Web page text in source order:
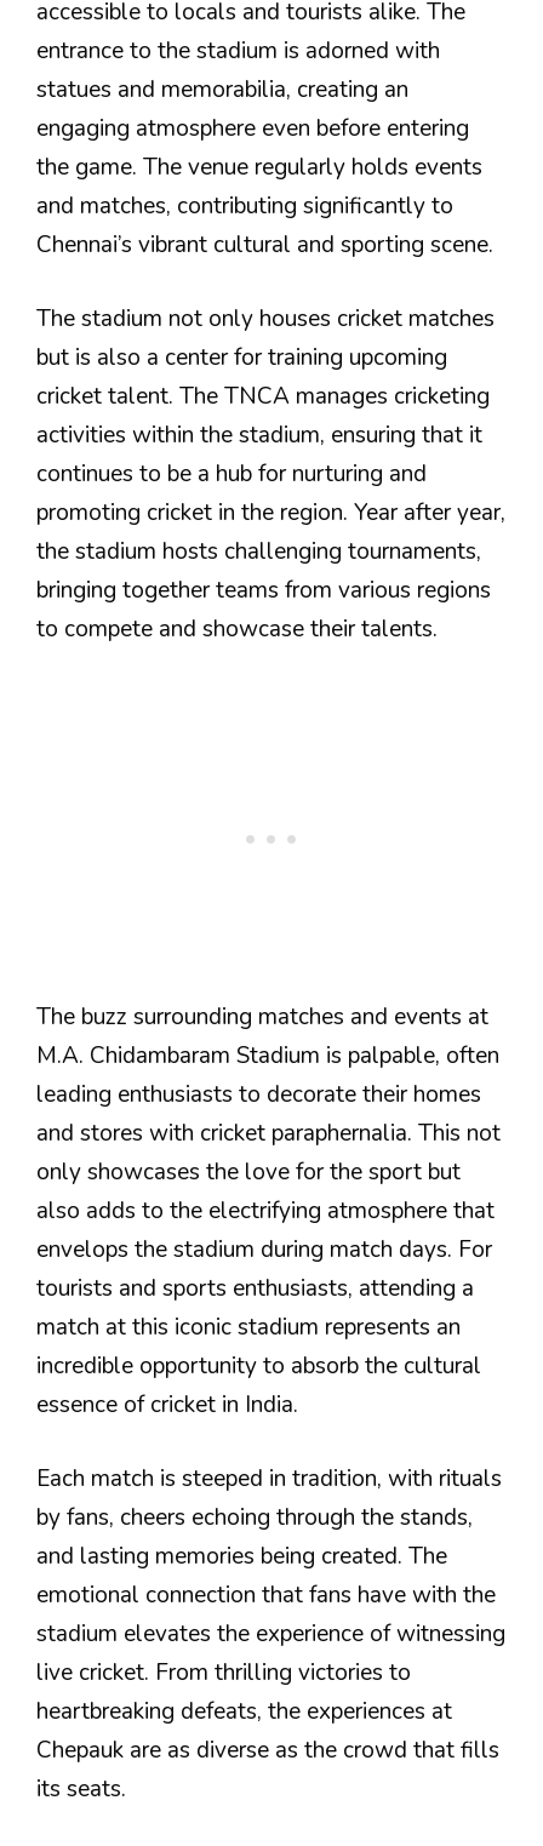
accessible to locals and tourists alike. The
entrance to the stadium is adorned with
statues and memorabilia, creating an
engaging atmosphere even before entering
the game. The venue regularly holds events
and matches, contributing significantly to
Chennai’s vibrant cultural and sporting scene.
The stadium not only houses cricket matches
but is also a center for training upcoming
cricket talent. The TNCA manages cricketing
activities within the stadium, ensuring that it
continues to be a hub for nurturing and
promoting cricket in the region. Year after year,
the stadium hosts challenging tournaments,
bringing together teams from various regions
to compete and showcase their talents.
The buzz surrounding matches and events at
M.A. Chidambaram Stadium is palpable, often
leading enthusiasts to decorate their homes
and stores with cricket paraphernalia. This not
only showcases the love for the sport but
also adds to the electrifying atmosphere that
envelops the stadium during match days. For
tourists and sports enthusiasts, attending a
match at this iconic stadium represents an
incredible opportunity to absorb the cultural
essence of cricket in India.
Each match is steeped in tradition, with rituals
by fans, cheers echoing through the stands,
and lasting memories being created. The
emotional connection that fans have with the
stadium elevates the experience of witnessing
live cricket. From thrilling victories to
heartbreaking defeats, the experiences at
Chepauk are as diverse as the crowd that fills
its seats.